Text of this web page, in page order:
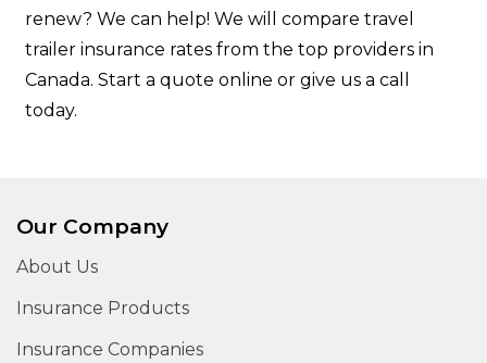
renew? We can help! We will compare travel
trailer insurance rates from the top providers in
Canada. Start a quote online or give us a call
today.
Our Company
About Us
Insurance Products
Insurance Companies